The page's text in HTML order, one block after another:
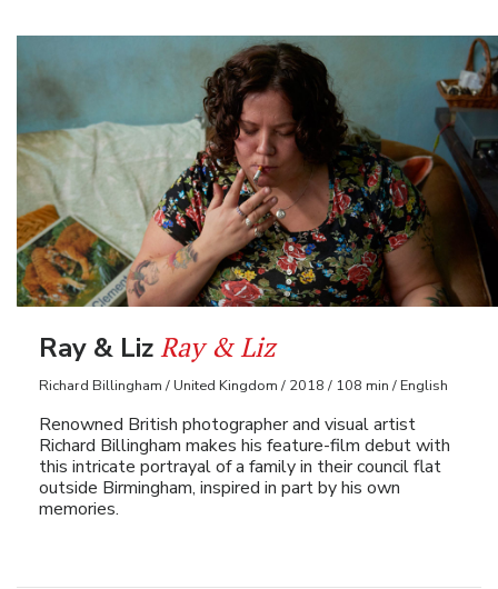
Ray & LizRay & Liz
Richard Billingham / United Kingdom / 2018 / 108 min / English
Renowned British photographer and visual artist
Richard Billingham makes his feature-film debut with
this intricate portrayal of a family in their council flat
outside Birmingham, inspired in part by his own
memories.